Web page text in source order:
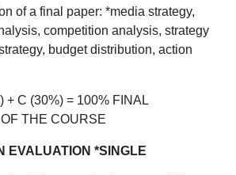
of a final paper: *media strategy,
competition analysis, strategy
budget distribution, action
+ C (30%) = 100% FINAL
THE COURSE
EVALUATION *SINGLE